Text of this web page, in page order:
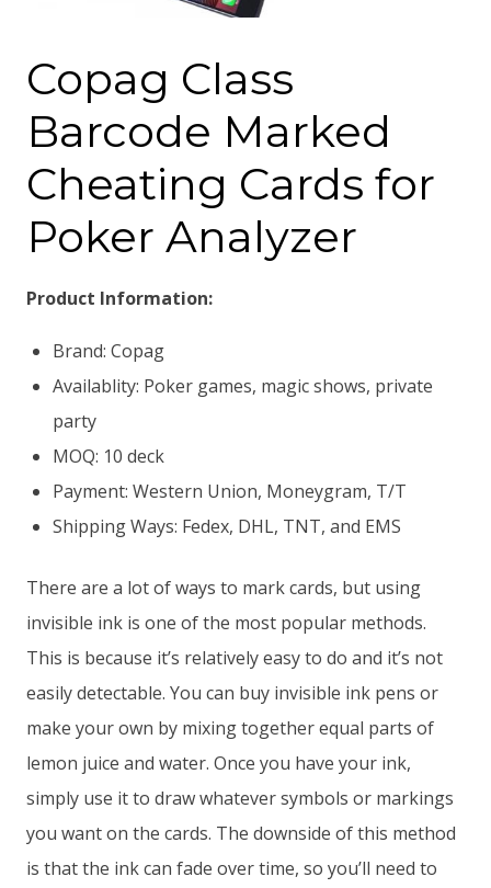
Copag Class
Barcode Marked
Cheating Cards for
Poker Analyzer
Product Information:
Brand: Copag
Availablity: Poker games, magic shows, private
party
MOQ: 10 deck
Payment: Western Union, Moneygram, T/T
Shipping Ways: Fedex, DHL, TNT, and EMS
There are a lot of ways to mark cards, but using
invisible ink is one of the most popular methods.
This is because it’s relatively easy to do and it’s not
easily detectable. You can buy invisible ink pens or
make your own by mixing together equal parts of
lemon juice and water. Once you have your ink,
simply use it to draw whatever symbols or markings
you want on the cards. The downside of this method
is that the ink can fade over time, so you’ll need to